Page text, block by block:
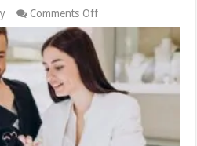
Comments Offon
6
Know
When
Buying
a
Diamond